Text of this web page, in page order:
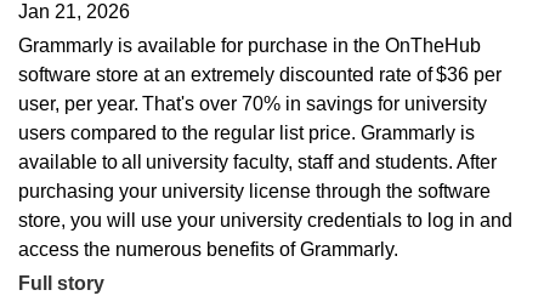
Jan 21, 2026
Grammarly is available for purchase in the OnTheHub
software store at an extremely discounted rate of $36 per
user, per year. That's over 70% in savings for university
users compared to the regular list price. Grammarly is
available to all university faculty, staff and students. After
purchasing your university license through the software
store, you will use your university credentials to log in and
access the numerous benefits of Grammarly.
Full story